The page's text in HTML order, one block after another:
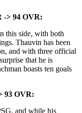
-> 94 OVR:
this side, with both
Thauvin has been
and with three official
that he is
boasts ten goals
93 OVR:
and while his